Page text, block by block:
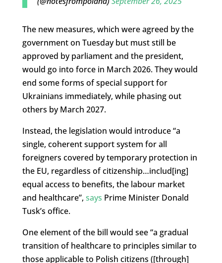
The new measures, which were agreed by the
government on Tuesday but must still be
approved by parliament and the president,
would go into force in March 2026. They would
end some forms of special support for
Ukrainians immediately, while phasing out
others by March 2027.
Instead, the legislation would introduce “a
single, coherent support system for all
foreigners covered by temporary protection in
the EU, regardless of citizenship…includ[ing]
equal access to benefits, the labour market
and healthcare”, says Prime Minister Donald
Tusk’s office.
One element of the bill would see “a gradual
transition of healthcare to principles similar to
those applicable to Polish citizens ([through]